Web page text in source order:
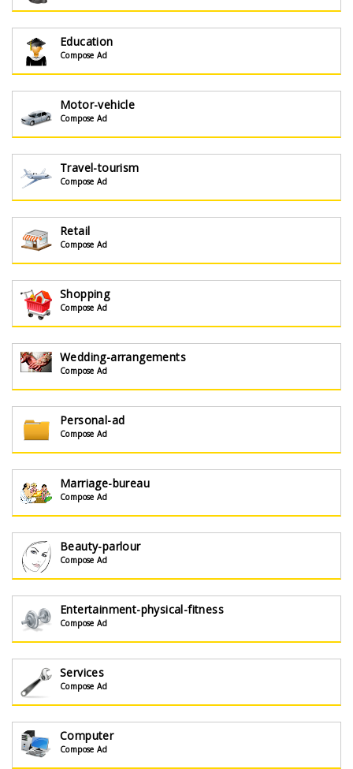
Education
Compose Ad
Motor-vehicle
Compose Ad
Travel-tourism
Compose Ad
Retail
Compose Ad
Shopping
Compose Ad
Wedding-arrangements
Compose Ad
Personal-ad
Compose Ad
Marriage-bureau
Compose Ad
Beauty-parlour
Compose Ad
Entertainment-physical-fitness
Compose Ad
Services
Compose Ad
Computer
Compose Ad